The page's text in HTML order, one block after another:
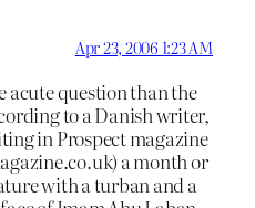
Apr 23, 2006 1:23 AM
acute question than the
to a Danish writer,
in Prospect magazine
a month or
with a turban and a